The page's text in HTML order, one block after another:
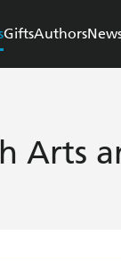
GiftsAuthors
Arts